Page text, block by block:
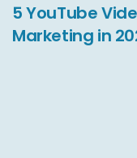
5 YouTube
Marketing in